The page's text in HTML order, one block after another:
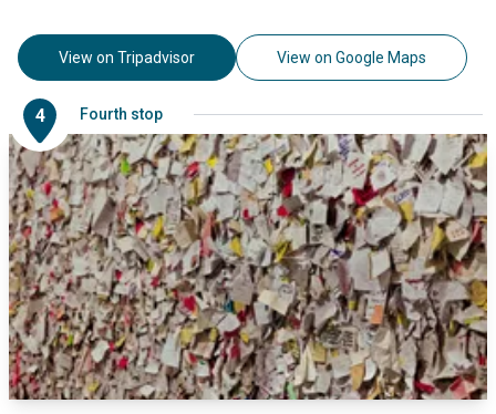
View on Tripadvisor View on Google Maps
4 Fourth stop